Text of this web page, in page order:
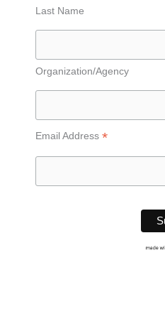
Last Name
Organization/Agency
Email Address *